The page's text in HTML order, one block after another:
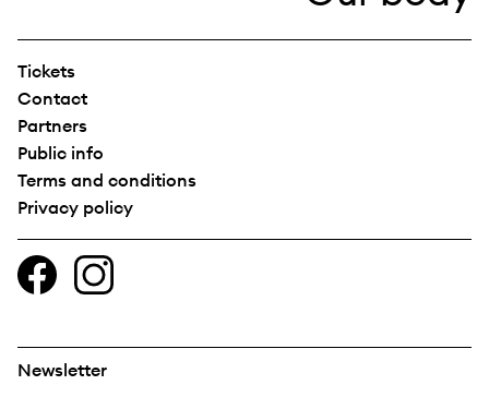
Tickets
Contact
Partners
Public info
Terms and conditions
Privacy policy
Newsletter